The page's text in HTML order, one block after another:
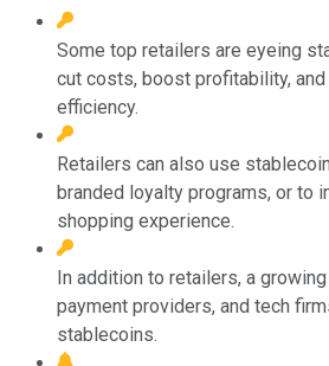
Some top retailers are eyeing
cut costs, boost profitability,
efficiency.
Retailers can also use
branded loyalty programs, or to
shopping experience.
In addition to retailers, a
payment providers, and tech
stablecoins.